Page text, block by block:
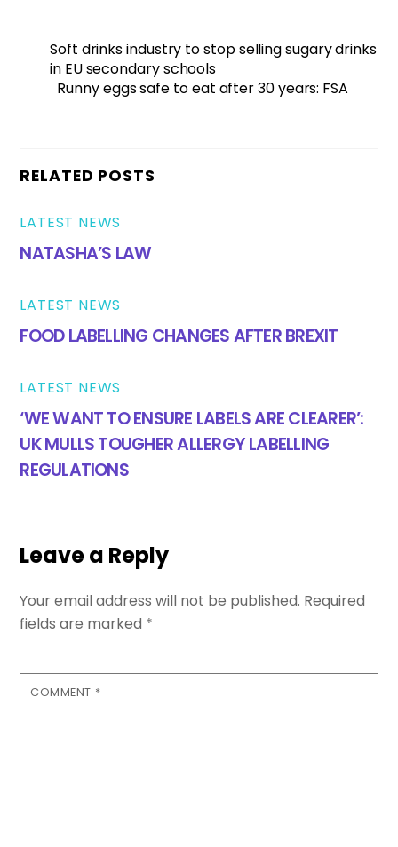
Soft drinks industry to stop selling sugary drinks
in EU secondary schools
Runny eggs safe to eat after 30 years: FSA
RELATED POSTS
LATEST NEWS
NATASHA’S LAW
LATEST NEWS
FOOD LABELLING CHANGES AFTER BREXIT
LATEST NEWS
‘WE WANT TO ENSURE LABELS ARE CLEARER’:
UK MULLS TOUGHER ALLERGY LABELLING
REGULATIONS
Leave a Reply
Your email address will not be published. Required
fields are marked *
COMMENT *